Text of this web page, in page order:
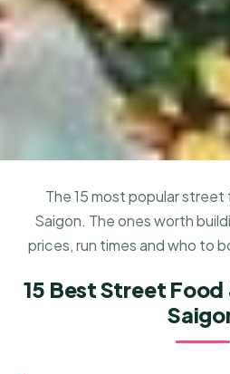
The 15 most popular
Saigon. The ones worth
prices, run times and who to
15 Best Street Food